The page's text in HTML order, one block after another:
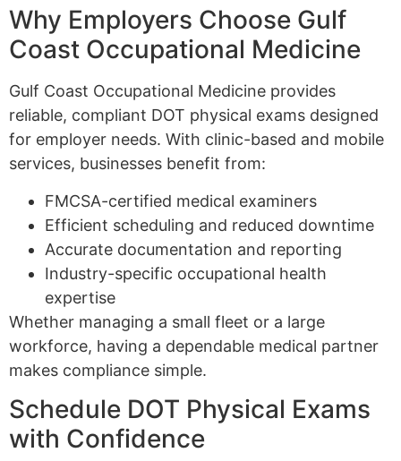
Why Employers Choose Gulf
Coast Occupational Medicine
Gulf Coast Occupational Medicine provides
reliable, compliant DOT physical exams designed
for employer needs. With clinic-based and mobile
services, businesses benefit from:
FMCSA-certified medical examiners
Efficient scheduling and reduced downtime
Accurate documentation and reporting
Industry-specific occupational health
expertise
Whether managing a small fleet or a large
workforce, having a dependable medical partner
makes compliance simple.
Schedule DOT Physical Exams
with Confidence